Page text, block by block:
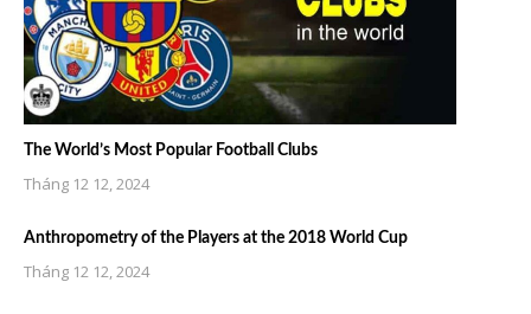
The World’s Most Popular Football Clubs
Tháng 12 12, 2024
Anthropometry of the Players at the 2018 World Cup
Tháng 12 12, 2024